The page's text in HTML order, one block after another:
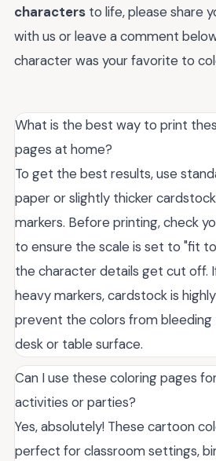
characters to life, please share
with us or leave a comment
character was your favorite to
What is the best way to print
pages at home?
To get the best results, use
paper or slightly thicker
markers. Before printing, check
to ensure the scale is set to "fit
the character details get cut off.
heavy markers, cardstock is
prevent the colors from
desk or table surface.
Can I use these coloring pages
activities or parties?
Yes, absolutely! These cartoon
perfect for classroom settings,